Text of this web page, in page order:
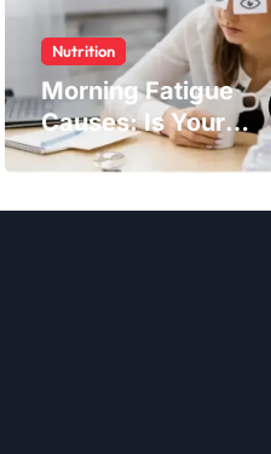
Nutrition
Morning Fatigue
Causes: Is Your
Diet to Blame?